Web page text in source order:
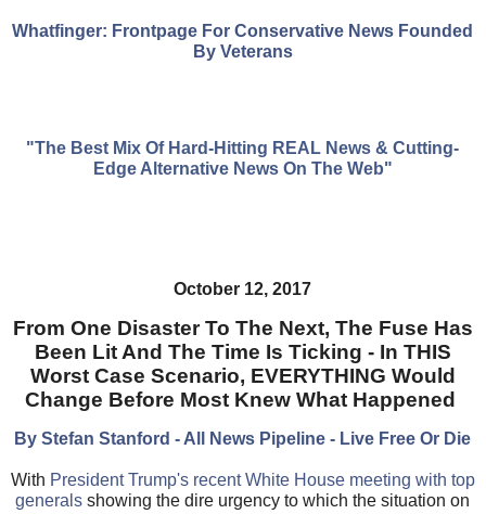
Whatfinger: Frontpage For Conservative News Founded
By Veterans
"The Best Mix Of Hard-Hitting REAL News & Cutting-
Edge Alternative News On The Web"
October 12, 2017
From One Disaster To The Next, The Fuse Has
Been Lit And The Time Is Ticking - In THIS
Worst Case Scenario, EVERYTHING Would
Change Before Most Knew What Happened
By Stefan Stanford - All News Pipeline - Live Free Or Die
With President Trump's recent White House meeting with top
generals showing the dire urgency to which the situation on